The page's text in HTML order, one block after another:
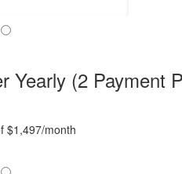
Yearly (2 Payment
$1,497/month